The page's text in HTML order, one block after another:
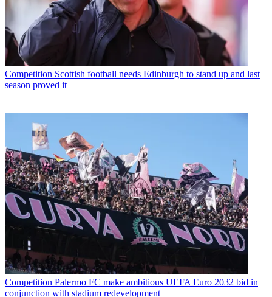
Competition Scottish football needs Edinburgh to stand up and last
season proved it
Competition Palermo FC make ambitious UEFA Euro 2032 bid in
conjunction with stadium redevelopment